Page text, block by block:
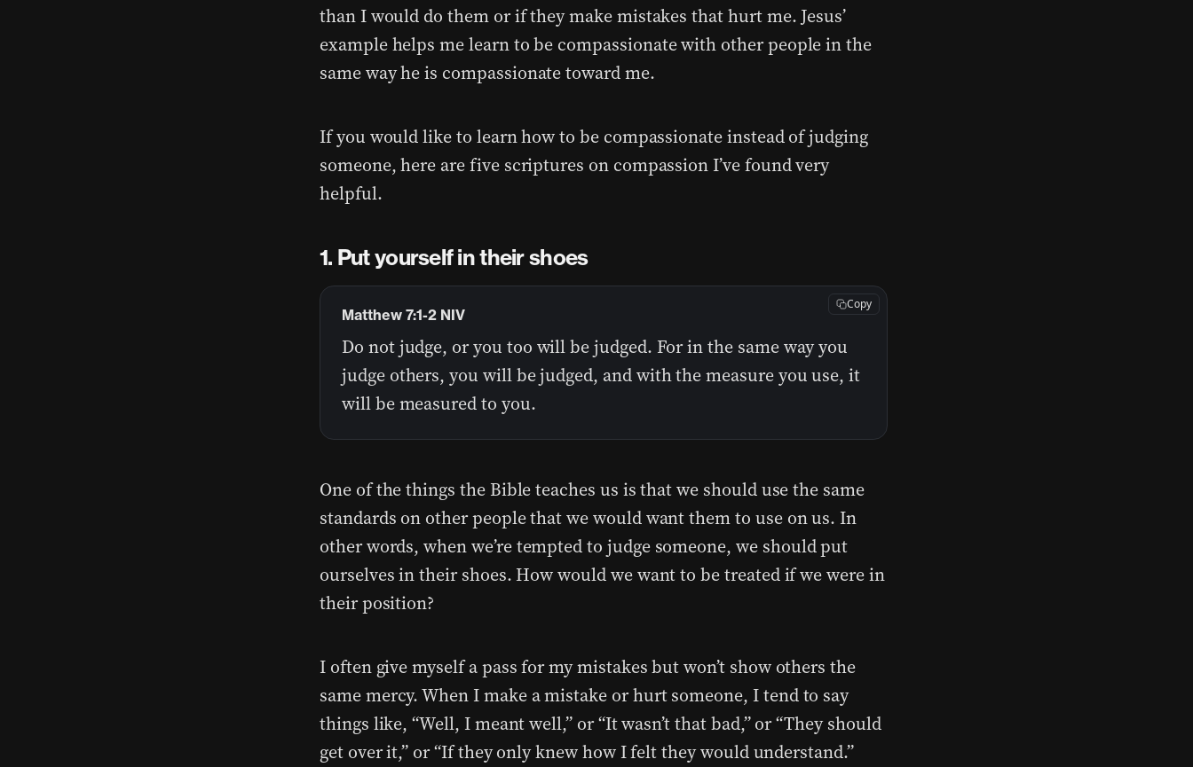
than I would do them or if they make mistakes that hurt me. Jesus’
example helps me learn to be compassionate with other people in the
same way he is compassionate toward me.
If you would like to learn how to be compassionate instead of judging
someone, here are five scriptures on compassion I’ve found very
helpful.
Put yourself in their shoes
Do not judge, or you too will be judged. For in the same way you
judge others, you will be judged, and with the measure you use, it
will be measured to you.
Matthew 7:1-2 NIV
Copy
One of the things the Bible teaches us is that we should use the same
standards on other people that we would want them to use on us. In
other words, when we’re tempted to judge someone, we should put
ourselves in their shoes. How would we want to be treated if we were in
their position?
I often give myself a pass for my mistakes but won’t show others the
same mercy. When I make a mistake or hurt someone, I tend to say
things like, “Well, I meant well,” or “It wasn’t that bad,” or “They should
get over it,” or “If they only knew how I felt they would understand.”